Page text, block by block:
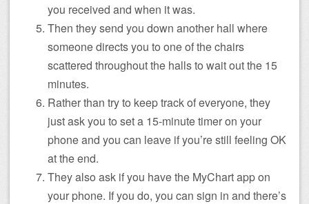
you received and when it was.
Then they send you down another hall where
someone directs you to one of the chairs
scattered throughout the halls to wait out the 15
minutes.
Rather than try to keep track of everyone, they
just ask you to set a 15-minute timer on your
phone and you can leave if you’re still feeling OK
at the end.
They also ask if you have the MyChart app on
your phone. If you do, you can sign in and there’s